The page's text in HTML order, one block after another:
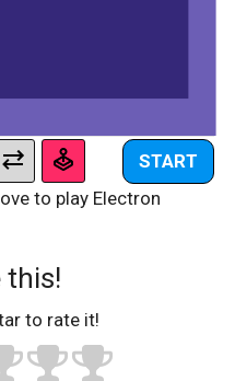
START
to play Electron
this!
to rate it!